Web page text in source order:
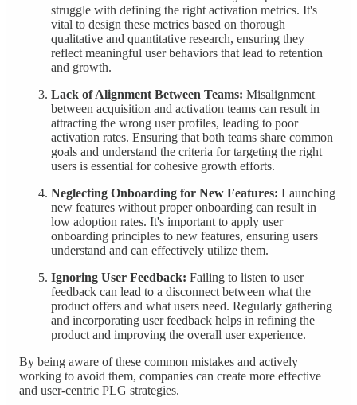
struggle with defining the right activation metrics. It's
vital to design these metrics based on thorough
qualitative and quantitative research, ensuring they
reflect meaningful user behaviors that lead to retention
and growth.
Lack of Alignment Between Teams: Misalignment
between acquisition and activation teams can result in
attracting the wrong user profiles, leading to poor
activation rates. Ensuring that both teams share common
goals and understand the criteria for targeting the right
users is essential for cohesive growth efforts.
Neglecting Onboarding for New Features: Launching
new features without proper onboarding can result in
low adoption rates. It's important to apply user
onboarding principles to new features, ensuring users
understand and can effectively utilize them.
Ignoring User Feedback: Failing to listen to user
feedback can lead to a disconnect between what the
product offers and what users need. Regularly gathering
and incorporating user feedback helps in refining the
product and improving the overall user experience.
By being aware of these common mistakes and actively
working to avoid them, companies can create more effective
and user-centric PLG strategies.